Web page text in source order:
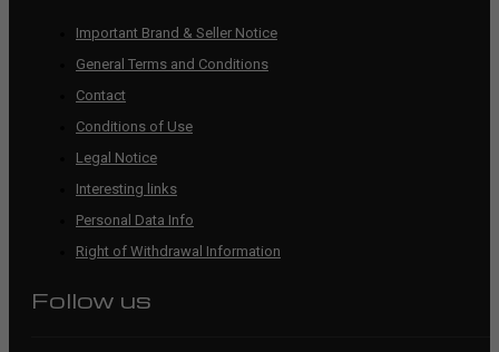
Important Brand & Seller Notice
General Terms and Conditions
Contact
Conditions of Use
Legal Notice
Interesting links
Personal Data Info
Right of Withdrawal Information
Follow us